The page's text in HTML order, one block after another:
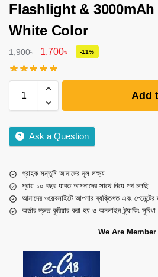
Flashlight &
White Color
1,900৳ 1,700৳ -11%
Add
Ask a Question
গ্রাহক সন্তুষ্টি আমাদের মূল লক্ষ্য
প্রায় ১০ বছর যাবত আপনাদের সাথে নিয়ে পথ চলছি
আমাদের ওয়েবসাইটে আপনার ব্যক্তিগত এবং পেমেন্টের
অর্ডার দ্রুত কুরিয়ার করা হয় ও অনলাইন ট্র্যাকিং সুবিধা
We Are Member